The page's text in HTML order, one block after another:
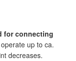
for connecting
up to ca.
decreases.